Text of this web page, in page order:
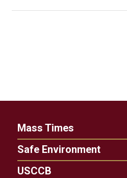
Mass Times
Safe Environment
USCCB